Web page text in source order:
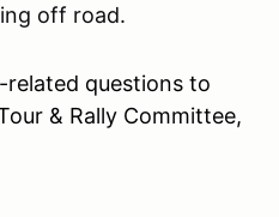
off road.
related questions to
& Rally Committee,